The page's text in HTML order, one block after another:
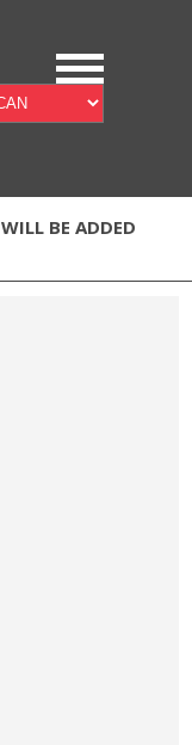
WILL BE ADDED